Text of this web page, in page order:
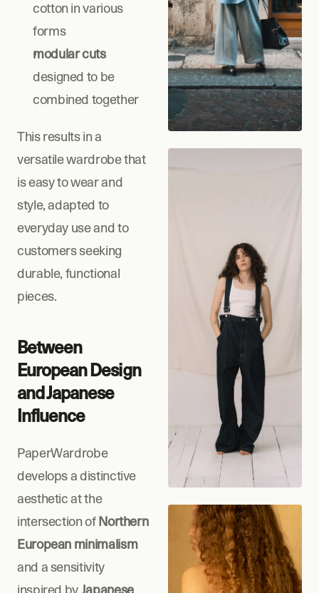
cotton in various
forms
modular cuts
designed to be
combined together
This results in a
versatile wardrobe that
is easy to wear and
style, adapted to
everyday use and to
customers seeking
durable, functional
pieces.
Between
European Design
and Japanese
Influence
PaperWardrobe
develops a distinctive
aesthetic at the
intersection of Northern
European minimalism
and a sensitivity
inspired by Japanese